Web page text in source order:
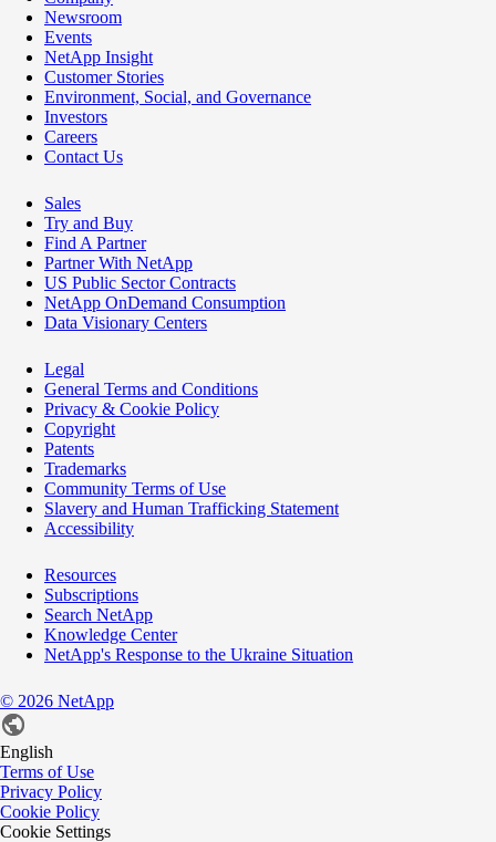
Newsroom
Events
NetApp Insight
Customer Stories
Environment, Social, and Governance
Investors
Careers
Contact Us
Sales
Try and Buy
Find A Partner
Partner With NetApp
US Public Sector Contracts
NetApp OnDemand Consumption
Data Visionary Centers
Legal
General Terms and Conditions
Privacy & Cookie Policy
Copyright
Patents
Trademarks
Community Terms of Use
Slavery and Human Trafficking Statement
Accessibility
Resources
Subscriptions
Search NetApp
Knowledge Center
NetApp's Response to the Ukraine Situation
© 2026 NetApp
English
Terms of Use
Privacy Policy
Cookie Policy
Cookie Settings